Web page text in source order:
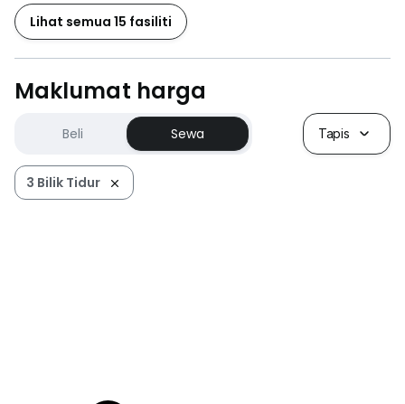
Lihat semua 15 fasiliti
Maklumat harga
Beli Sewa Tapis
3 Bilik Tidur